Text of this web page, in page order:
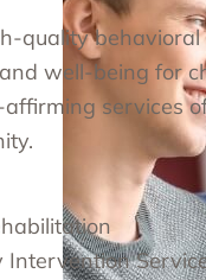
quality
well-being for
services
Intervention